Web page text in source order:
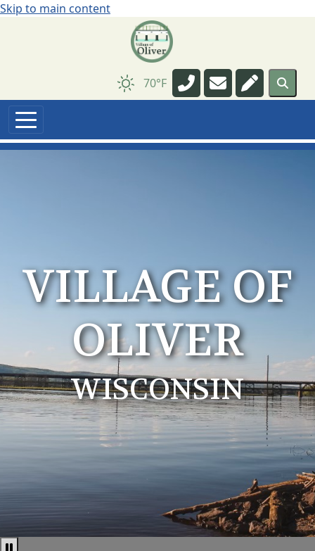
Skip to main content
70°F Navigate toNavigate to
Navigate
VILLAGE OF
OLIVER
WISCONSIN